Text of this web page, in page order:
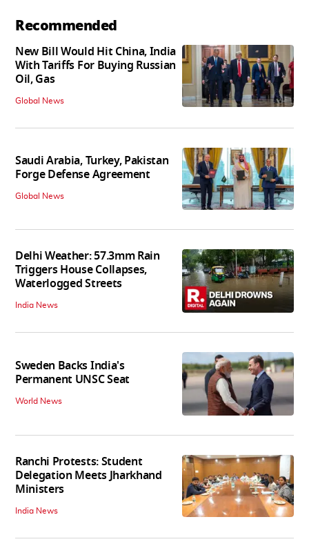
Recommended
New Bill Would Hit China, India
With Tariffs For Buying Russian
Oil, Gas
Global News
Saudi Arabia, Turkey, Pakistan
Forge Defense Agreement
Global News
Delhi Weather: 57.3mm Rain
Triggers House Collapses,
Waterlogged Streets
India News
Sweden Backs India's
Permanent UNSC Seat
World News
Ranchi Protests: Student
Delegation Meets Jharkhand
Ministers
India News